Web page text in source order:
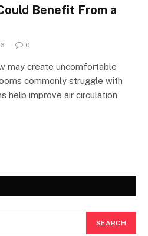
Benefit From a
0
may create uncomfortable
commonly struggle with
help improve air circulation